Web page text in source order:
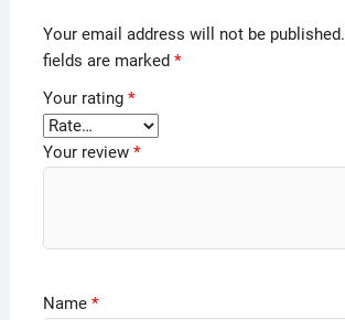
Your email address will not be published.
fields are marked *
Your rating *
Your review *
Name *